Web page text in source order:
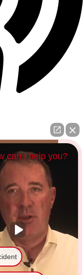
Reserved,
Policy
Site Map
can I help you?